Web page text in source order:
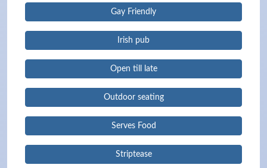
Gay Friendly
Irish pub
Open till late
Outdoor seating
Serves Food
Striptease